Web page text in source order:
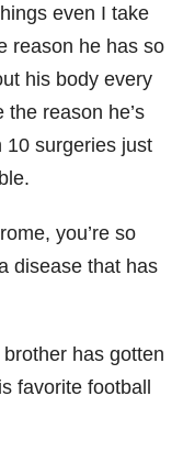
even I take
reason he has so
his body every
the reason he’s
10 surgeries just
you’re so
disease that has
brother has gotten
favorite football